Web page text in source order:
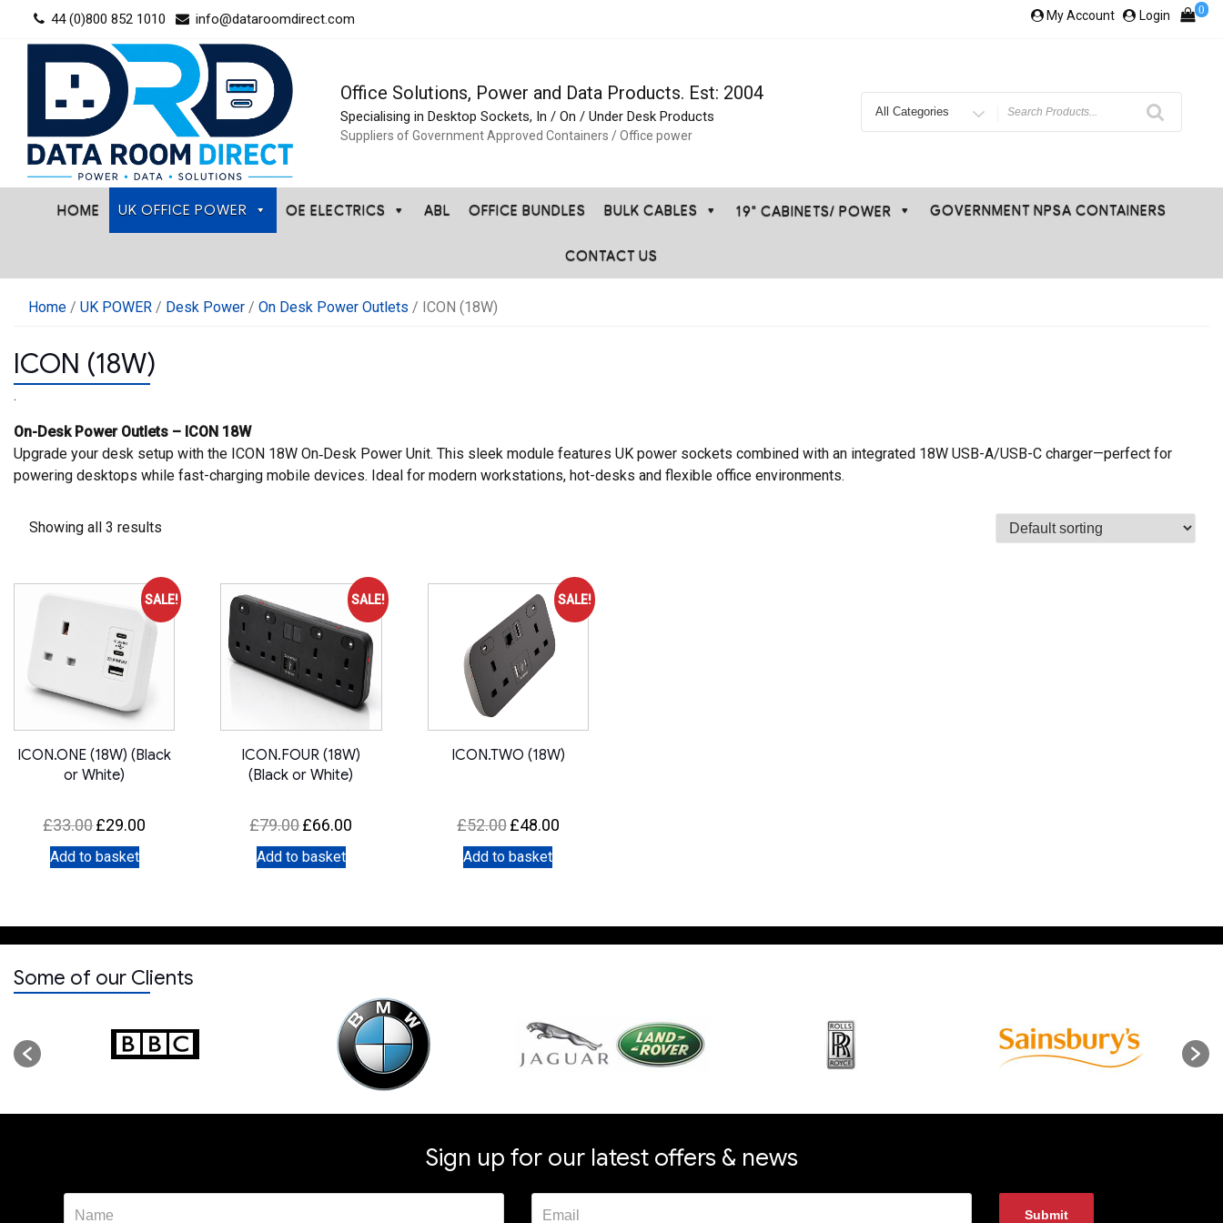
44 (0)800 852 1010 info@dataroomdirect.com My Account Login 0
Office Solutions, Power and Data Products. Est: 2004
Specialising in Desktop Sockets, In / On / Under Desk Products
Suppliers of Government Approved Containers / Office power
Search
HOME UK OFFICE POWER OE ELECTRICS ABL OFFICE BUNDLES BULK CABLES 19" CABINETS/ POWER GOVERNMENT NPSA CONTAINERS
CONTACT US
Home / UK POWER / Desk Power / On Desk Power Outlets / ICON (18W)
ICON (18W)
.
On-Desk Power Outlets – ICON 18W
Upgrade your desk setup with the ICON 18W On‑Desk Power Unit. This sleek module features UK power sockets combined with an integrated 18W USB-A/USB-C charger—perfect for
powering desktops while fast-charging mobile devices. Ideal for modern workstations, hot-desks and flexible office environments.
Showing all 3 results
SALE!
ICON.ONE (18W) (Black
or White)
£33.00 Original
was:
£29.00
Add to basket
SALE!
ICON.FOUR (18W)
(Black or White)
£79.00 Original
was:
£66.00
Add to basket
SALE!
ICON.TWO (18W)
£52.00 Original
was:
£48.00Current
Add to basket
Some of our Clients
Sign up for our latest offers & news